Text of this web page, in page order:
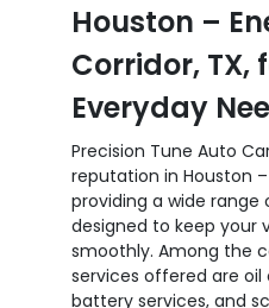
Houston –
Corridor, TX,
Everyday
Precision Tune Auto
reputation in Houston
providing a wide
designed to keep your
smoothly. Among the
services offered are oil
battery services, and